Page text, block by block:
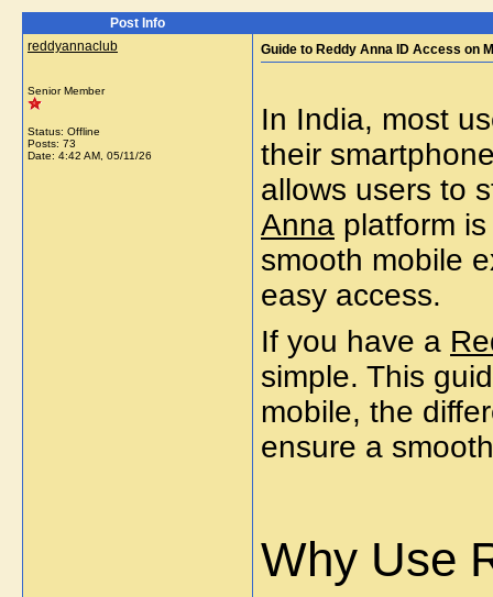
Post Info
reddyannaclub
Senior Member
Status: Offline
Posts: 73
Date: 4:42 AM, 05/11/26
Guide to Reddy Anna ID Access on
In India, most
their
allows users to
Anna platform
smooth mobile
easy access.
If you have a
simple. This
mobile, the
ensure a
Why Use